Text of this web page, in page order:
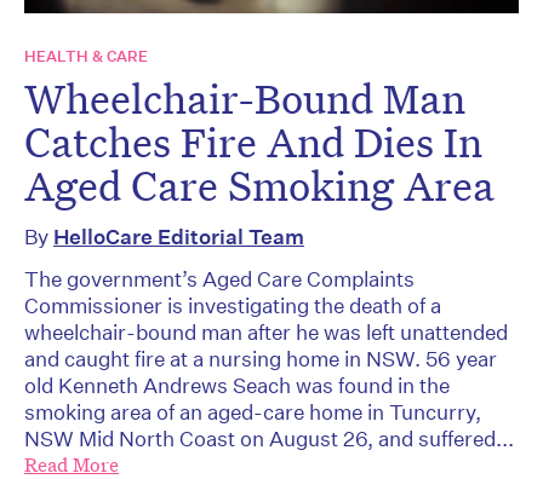
HEALTH & CARE
Wheelchair-Bound Man
Catches Fire And Dies In
Aged Care Smoking Area
By HelloCare Editorial Team
The government’s Aged Care Complaints
Commissioner is investigating the death of a
wheelchair-bound man after he was left unattended
and caught fire at a nursing home in NSW. 56 year
old Kenneth Andrews Seach was found in the
smoking area of an aged-care home in Tuncurry,
NSW Mid North Coast on August 26, and suffered...
Read More